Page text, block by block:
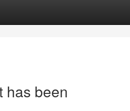
has been